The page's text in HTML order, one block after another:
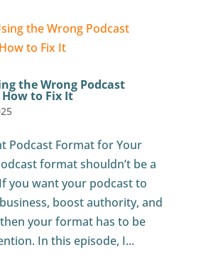
the Wrong Podcast
How to Fix It
Podcast Format for Your
format shouldn’t be a
you want your podcast to
boost authority, and
your format has to be
In this episode, I...